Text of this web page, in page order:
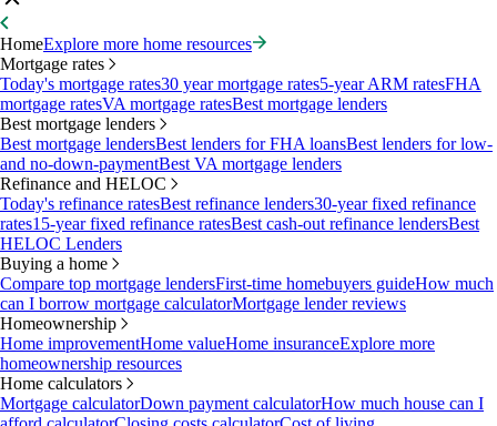
HomeExplore more home resources
Mortgage rates
Today's mortgage rates30 year mortgage rates5-year ARM ratesFHA
mortgage ratesVA mortgage ratesBest mortgage lenders
Best mortgage lenders
Best mortgage lendersBest lenders for FHA loansBest lenders for low-
and no-down-paymentBest VA mortgage lenders
Refinance and HELOC
Today's refinance ratesBest refinance lenders30-year fixed refinance
rates15-year fixed refinance ratesBest cash-out refinance lendersBest
HELOC Lenders
Buying a home
Compare top mortgage lendersFirst-time homebuyers guideHow much
can I borrow mortgage calculatorMortgage lender reviews
Homeownership
Home improvementHome valueHome insuranceExplore more
homeownership resources
Home calculators
Mortgage calculatorDown payment calculatorHow much house can I